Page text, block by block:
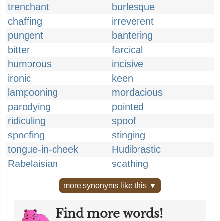
trenchant
burlesque
chaffing
irreverent
pungent
bantering
bitter
farcical
humorous
incisive
ironic
keen
lampooning
mordacious
parodying
pointed
ridiculing
spoof
spoofing
stinging
tongue-in-cheek
Hudibrastic
Rabelaisian
scathing
more synonyms like this ▼
Find more words!